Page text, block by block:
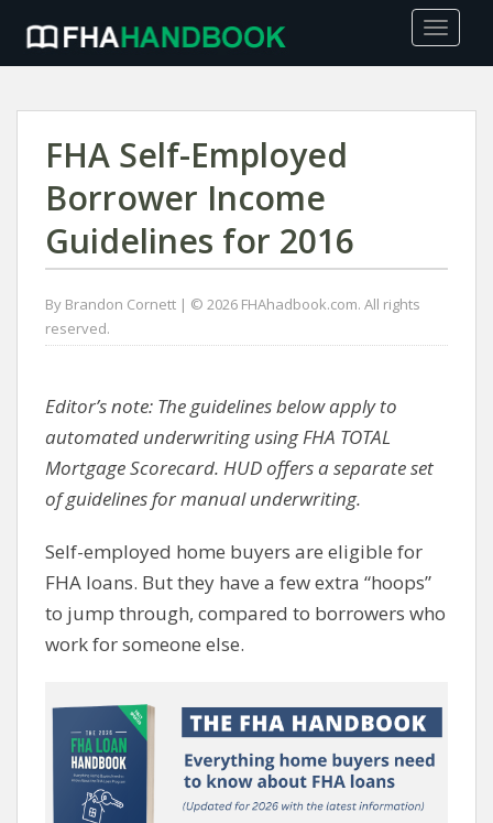
FHA Self-Employed
Borrower Income
Guidelines for 2016
By Brandon Cornett | © 2026 FHAhadbook.com. All rights
reserved.
Editor’s note: The guidelines below apply to
automated underwriting using FHA TOTAL
Mortgage Scorecard. HUD offers a separate set
of guidelines for manual underwriting.
Self-employed home buyers are eligible for
FHA loans. But they have a few extra “hoops”
to jump through, compared to borrowers who
work for someone else.